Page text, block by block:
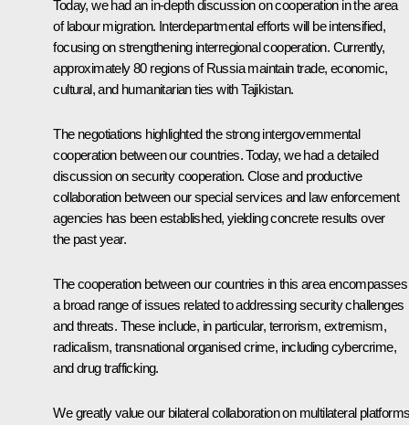
Today, we had an in-depth discussion on cooperation in the area
of labour migration. Interdepartmental efforts will be intensified,
focusing on strengthening interregional cooperation. Currently,
approximately 80 regions of Russia maintain trade, economic,
cultural, and humanitarian ties with Tajikistan.
The negotiations highlighted the strong intergovernmental
cooperation between our countries. Today, we had a detailed
discussion on security cooperation. Close and productive
collaboration between our special services and law enforcement
agencies has been established, yielding concrete results over
the past year.
The cooperation between our countries in this area encompasses
a broad range of issues related to addressing security challenges
and threats. These include, in particular, terrorism, extremism,
radicalism, transnational organised crime, including cybercrime,
and drug trafficking.
We greatly value our bilateral collaboration on multilateral